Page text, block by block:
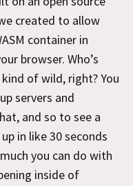
created to allow
container in
browser. Who’s
of wild, right? You
servers and
and so to see a
in like 30 seconds
you can do with
inside of